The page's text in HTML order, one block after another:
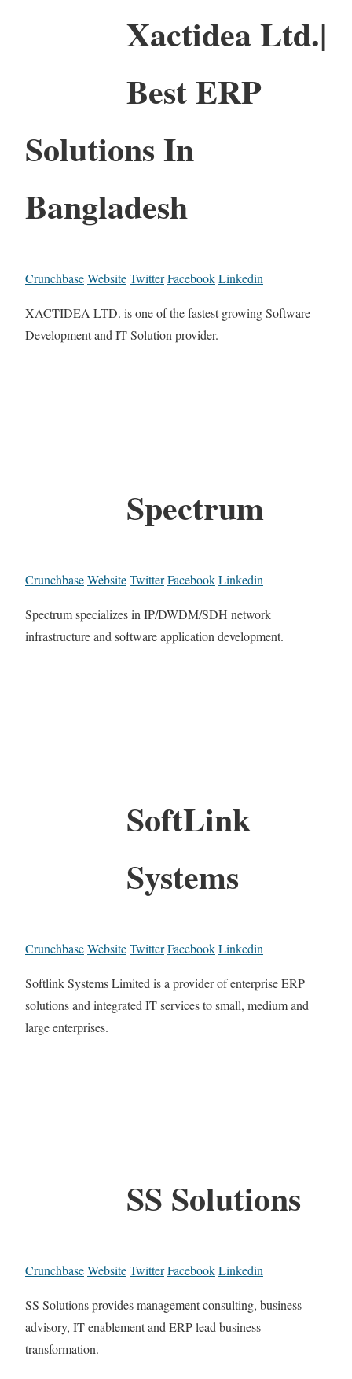
Xactidea Ltd.|
Best ERP
Solutions In
Bangladesh
CrunchbaseWebsiteTwitterFacebookLinkedin
XACTIDEA LTD. is one of the fastest growing Software
Development and IT Solution provider.
Spectrum
CrunchbaseWebsiteTwitterFacebookLinkedin
Spectrum specializes in IP/DWDM/SDH network
infrastructure and software application development.
SoftLink
Systems
CrunchbaseWebsiteTwitterFacebookLinkedin
Softlink Systems Limited is a provider of enterprise ERP
solutions and integrated IT services to small, medium and
large enterprises.
SS Solutions
CrunchbaseWebsiteTwitterFacebookLinkedin
SS Solutions provides management consulting, business
advisory, IT enablement and ERP lead business
transformation.